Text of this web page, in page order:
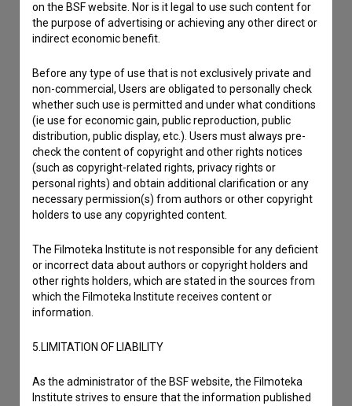
I agree to theterms of serviceand give my
consentto collect, store and process my personal
on the BSF website. Nor is it legal to use such content for
the purpose of advertising or achieving any other direct or
indirect economic benefit.
Before any type of use that is not exclusively private and
non-commercial, Users are obligated to personally check
whether such use is permitted and under what conditions
(ie use for economic gain, public reproduction, public
distribution, public display, etc.). Users must always pre-
check the content of copyright and other rights notices
(such as copyright-related rights, privacy rights or
personal rights) and obtain additional clarification or any
necessary permission(s) from authors or other copyright
holders to use any copyrighted content.
The Filmoteka Institute is not responsible for any deficient
or incorrect data about authors or copyright holders and
other rights holders, which are stated in the sources from
which the Filmoteka Institute receives content or
information.
5.LIMITATION OF LIABILITY
As the administrator of the BSF website, the Filmoteka
Institute strives to ensure that the information published